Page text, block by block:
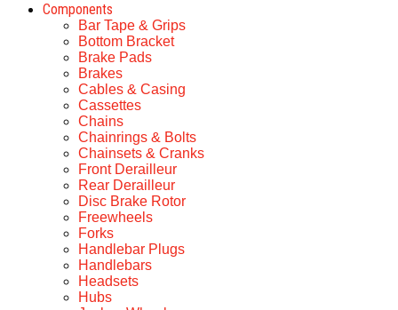
Components
Bar Tape & Grips
Bottom Bracket
Brake Pads
Brakes
Cables & Casing
Cassettes
Chains
Chainrings & Bolts
Chainsets & Cranks
Front Derailleur
Rear Derailleur
Disc Brake Rotor
Freewheels
Forks
Handlebar Plugs
Handlebars
Headsets
Hubs